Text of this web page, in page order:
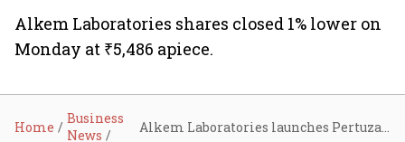
Alkem Laboratories shares closed 1% lower on
Monday at ₹5,486 apiece.
Home
Business
News